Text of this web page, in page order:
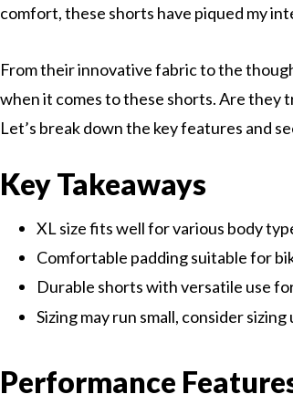
comfort, these shorts have piqued my
From their innovative fabric to the
when it comes to these shorts. Are
Let’s break down the key features and
Key Takeaways
XL size fits well for various body
Comfortable padding suitable for
Durable shorts with versatile use
Sizing may run small, consider
Performance